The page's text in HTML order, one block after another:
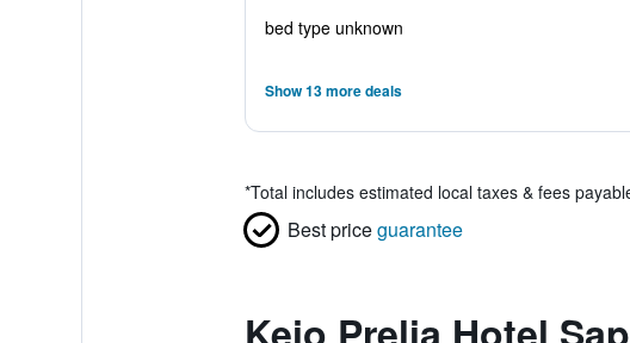
bed type unknown
Show 13 more deals
*Total includes estimated local taxes & fees
Best priceguarantee